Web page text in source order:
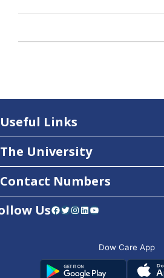
Useful Links
The University
Contact Numbers
UsFacebook Twitter Instagram LinkedIn YouTube
Dow Care App